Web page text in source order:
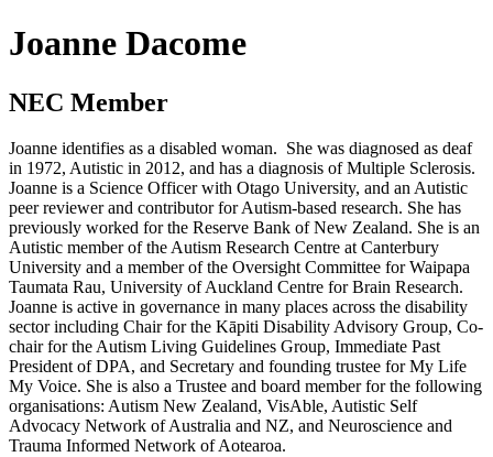
Joanne Dacome
NEC Member
Joanne identifies as a disabled woman. She was diagnosed as deaf
in 1972, Autistic in 2012, and has a diagnosis of Multiple Sclerosis.
Joanne is a Science Officer with Otago University, and an Autistic
peer reviewer and contributor for Autism-based research. She has
previously worked for the Reserve Bank of New Zealand. She is an
Autistic member of the Autism Research Centre at Canterbury
University and a member of the Oversight Committee forWaipapa
Taumata Rau, University of Auckland Centre for Brain Research.
Joanne is active in governance in many places across the disability
sector including Chair for the Kāpiti Disability Advisory Group, Co-
chair for the Autism Living Guidelines Group, Immediate Past
President of DPA, and Secretary and founding trustee for My Life
My Voice. She is also a Trustee and board member for the following
organisations: Autism New Zealand, VisAble, Autistic Self
Advocacy Network of Australia and NZ, and Neuroscience and
Trauma Informed Network of Aotearoa.